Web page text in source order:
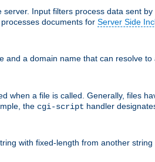
Input filters process data sent
documents for Server Side
a domain name that can resolve to
when a file is called. Generally, files
the cgi-script handler
with fixed-length from another